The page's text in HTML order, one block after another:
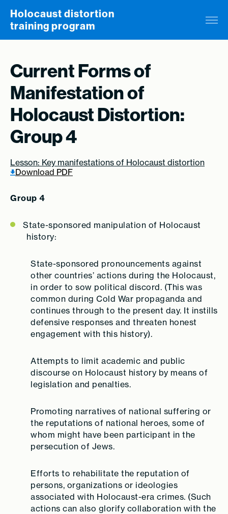
Skip to content
Holocaust distortion
training program
Current Forms of
Manifestation of
Holocaust Distortion:
Group 4
Lesson: Key manifestations of Holocaust distortion
Download PDF
Group 4
State-sponsored manipulation of Holocaust
history:
State-sponsored pronouncements against
other countries’ actions during the Holocaust,
in order to sow political discord. (This was
common during Cold War propaganda and
continues through to the present day. It instills
defensive responses and threaten honest
engagement with this history).
Attempts to limit academic and public
discourse on Holocaust history by means of
legislation and penalties.
Promoting narratives of national suffering or
the reputations of national heroes, some of
whom might have been participant in the
persecution of Jews.
Efforts to rehabilitate the reputation of
persons, organizations or ideologies
associated with Holocaust-era crimes. (Such
actions can also glorify collaboration with the